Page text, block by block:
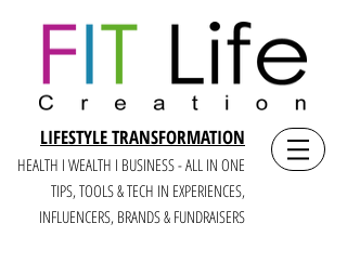
LIFESTYLE TRANSFORMATION
HEALTH I WEALTH I BUSINESS - ALL IN ONE
TIPS, TOOLS & TECH IN EXPERIENCES,
INFLUENCERS, BRANDS & FUNDRAISERS